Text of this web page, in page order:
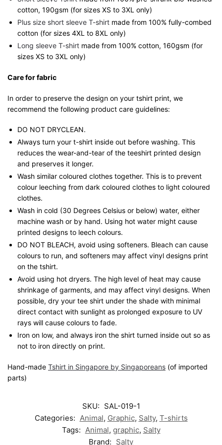
cotton, 190gsm (for sizes XS to 3XL only)
Plus size short sleeve T-shirt made from 100% fully-combed
cotton (for sizes 4XL to 8XL only)
Long sleeve T-shirt made from 100% cotton, 160gsm (for
sizes XS to 3XL only)
Care for fabric
In order to preserve the design on your tshirt print, we
recommend the following product care guidelines:
DO NOT DRYCLEAN.
Always turn your t-shirt inside out before washing. This
reduces the wear-and-tear of the teeshirt printed design
and preserves it longer.
Wash similar coloured clothes together. This is to prevent
colour leeching from dark coloured clothes to light coloured
clothes.
Wash in cold (30 Degrees Celsius or below) water, either
machine wash or by hand. Using hot water might cause
printed designs to leech colours.
DO NOT BLEACH, avoid using softeners. Bleach can cause
colours to run, and softeners may affect vinyl designs print
on the tshirt.
Avoid using hot dryers. The high level of heat may cause
shrinkage of garments, and may affect vinyl designs. When
possible, dry your tee shirt under the shade with minimal
direct contact with sunlight as prolonged exposure to UV
rays will cause colours to fade.
Iron on low, and always iron the shirt turned inside out so as
not to iron directly on print.
Hand-made Tshirt in Singapore by Singaporeans (of imported
parts)
SKU: SAL-019-1
Categories: Animal, Graphic, Salty, T-shirts
Tags: Animal, graphic, Salty
Brand: Salty